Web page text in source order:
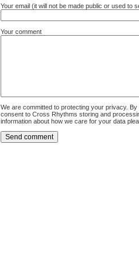
Your email (it will not be made public or used to
Your comment
We are committed to protecting your privacy.
consent to Cross Rhythms storing and
information about how we care for your data